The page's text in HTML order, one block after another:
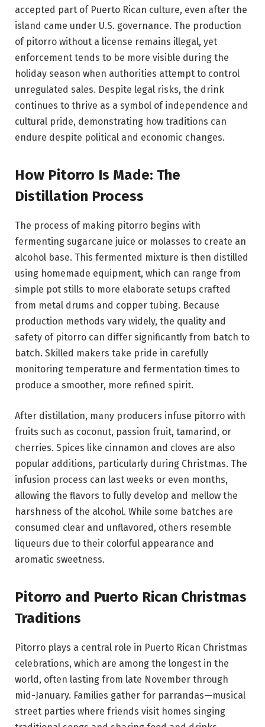
accepted part of Puerto Rican culture, even after the
island came under U.S. governance. The production
of pitorro without a license remains illegal, yet
enforcement tends to be more visible during the
holiday season when authorities attempt to control
unregulated sales. Despite legal risks, the drink
continues to thrive as a symbol of independence and
cultural pride, demonstrating how traditions can
endure despite political and economic changes.
How Pitorro Is Made: The
Distillation Process
The process of making pitorro begins with
fermenting sugarcane juice or molasses to create an
alcohol base. This fermented mixture is then distilled
using homemade equipment, which can range from
simple pot stills to more elaborate setups crafted
from metal drums and copper tubing. Because
production methods vary widely, the quality and
safety of pitorro can differ significantly from batch to
batch. Skilled makers take pride in carefully
monitoring temperature and fermentation times to
produce a smoother, more refined spirit.
After distillation, many producers infuse pitorro with
fruits such as coconut, passion fruit, tamarind, or
cherries. Spices like cinnamon and cloves are also
popular additions, particularly during Christmas. The
infusion process can last weeks or even months,
allowing the flavors to fully develop and mellow the
harshness of the alcohol. While some batches are
consumed clear and unflavored, others resemble
liqueurs due to their colorful appearance and
aromatic sweetness.
Pitorro and Puerto Rican Christmas
Traditions
Pitorro plays a central role in Puerto Rican Christmas
celebrations, which are among the longest in the
world, often lasting from late November through
mid-January. Families gather for parrandas—musical
street parties where friends visit homes singing